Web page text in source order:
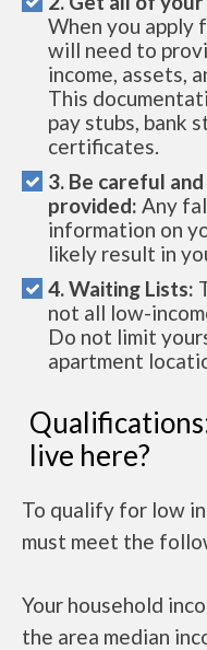
When you apply
will need to
income, assets,
This
pay stubs, bank
certificates.
3. Be careful
provided: Any
information on
likely result in
4. Waiting Lists:
not all low-
Do not limit
apartment
live here?
To qualify for low
must meet the
Your household
the area median